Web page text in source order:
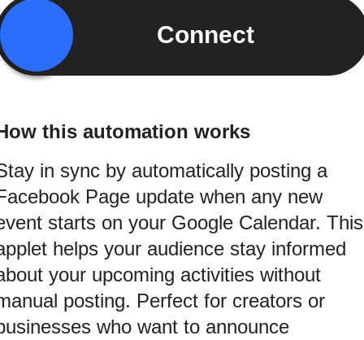
Connect
this automation works
in sync by automatically posting a
Page update when any new
starts on your Google Calendar. This
helps your audience stay informed
your upcoming activities without
posting. Perfect for creators or
who want to announce